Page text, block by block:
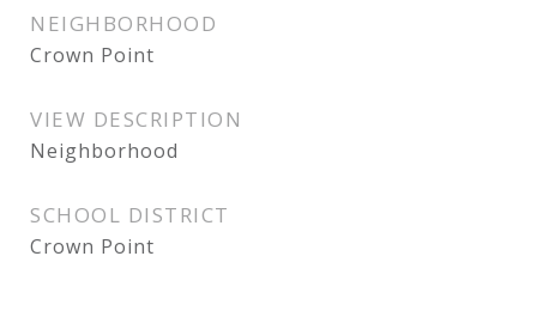
NEIGHBORHOOD
Crown Point
VIEW DESCRIPTION
Neighborhood
SCHOOL DISTRICT
Crown Point